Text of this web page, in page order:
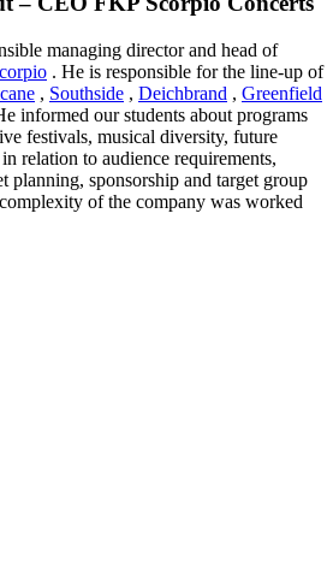
managing director and head of
. He is responsible for the line-up of
, Southside , Deichbrand , Greenfield
informed our students about programs
festivals, musical diversity, future
relation to audience requirements,
planning, sponsorship and target group
of the company was worked